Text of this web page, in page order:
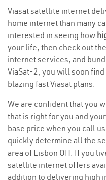
Viasat satellite internet
home internet than many
interested in seeing how
your life, then check out
internet services, and
ViaSat-2, you will soon
blazing fast Viasat plans.
We are confident that you
that is right for you and
base price when you call
quickly determine all the
area of Lisbon OH. If you
satellite internet offers
addition to delivering high